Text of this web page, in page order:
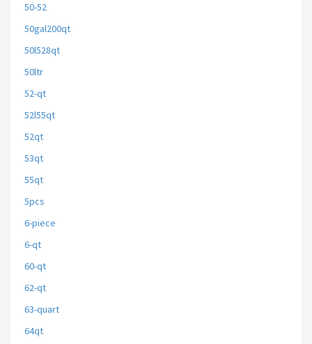
50-52
50gal200qt
50l528qt
50ltr
52-qt
52l55qt
52qt
53qt
55qt
5pcs
6-piece
6-qt
60-qt
62-qt
63-quart
64qt